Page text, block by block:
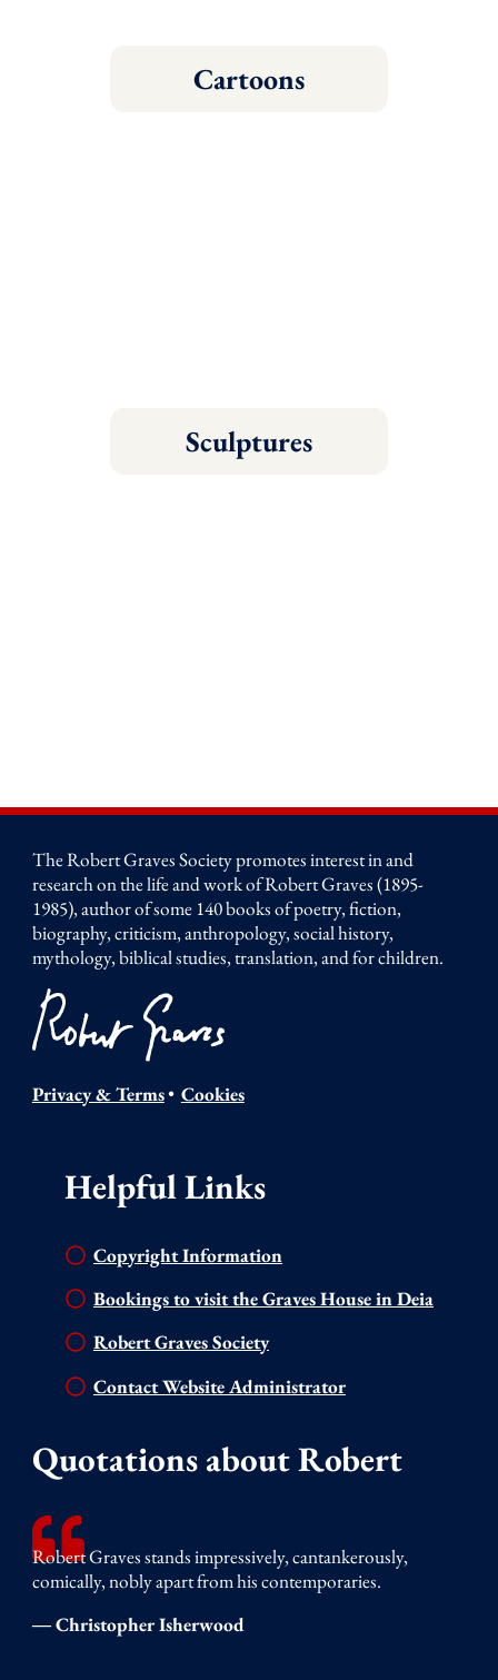
Cartoons
Sculptures
The Robert Graves Society promotes interest in and
research on the life and work of Robert Graves (1895-
1985), author of some 140 books of poetry, fiction,
biography, criticism, anthropology, social history,
mythology, biblical studies, translation, and for children.
Privacy & Terms• Cookies
Helpful Links
Copyright Information
Bookings to visit the Graves House in Deia
Robert Graves Society
Contact Website Administrator
Quotations about Robert
Robert Graves stands impressively, cantankerously,
comically, nobly apart from his contemporaries.
― Christopher Isherwood